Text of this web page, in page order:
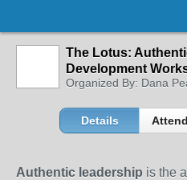
The Lotus:
Development
Organized By: Dana
Details
Authentic leadership is the